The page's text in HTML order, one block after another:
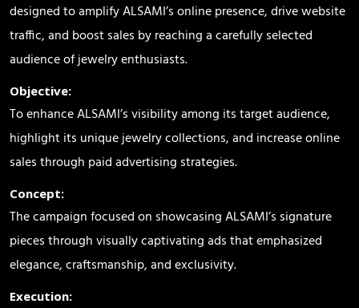
designed to amplify ALSAMI’s online presence, drive website
traffic, and boost sales by reaching a carefully selected
audience of jewelry enthusiasts.
Objective:
To enhance ALSAMI’s visibility among its target audience,
highlight its unique jewelry collections, and increase online
sales through paid advertising strategies.
Concept:
The campaign focused on showcasing ALSAMI’s signature
pieces through visually captivating ads that emphasized
elegance, craftsmanship, and exclusivity.
Execution: